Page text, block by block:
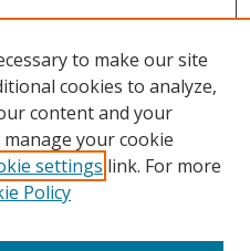
to make our site
cookies to analyze,
content and your
your cookie
settings link. For more
Policy